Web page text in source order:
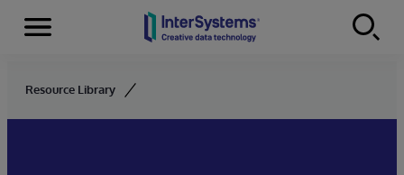
Skip to content
Menu
Resource Library